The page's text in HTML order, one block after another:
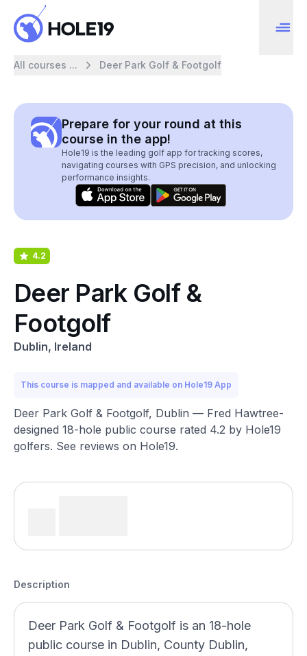
All courses ... Deer Park Golf & Footgolf
Prepare for your round at this
course in the app!
Hole19 is the leading golf app for tracking scores,
navigating courses with GPS precision, and unlocking
performance insights.
4.2
Deer Park Golf &
Footgolf
Dublin, Ireland
This course is mapped and available on Hole19 App
Deer Park Golf & Footgolf, Dublin — Fred Hawtree-
designed 18-hole public course rated 4.2 by Hole19
golfers. See reviews on Hole19.
Description
Deer Park Golf & Footgolf is an 18-hole
public course in Dublin, County Dublin,